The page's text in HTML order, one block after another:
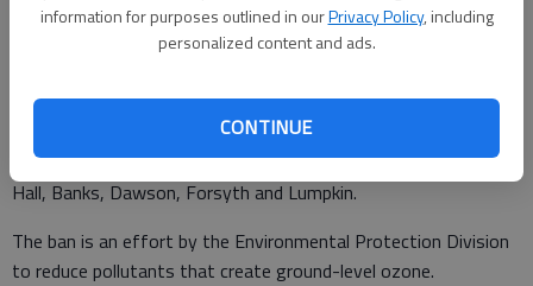
information for purposes outlined in ourPrivacy Policy, including
personalized content and ads.
CONTINUE
A burn ban goes into effect May 1 for 54 counties, including
Hall, Banks, Dawson, Forsyth and Lumpkin.
The ban is an effort by the Environmental Protection Division
to reduce pollutants that create ground-level ozone.